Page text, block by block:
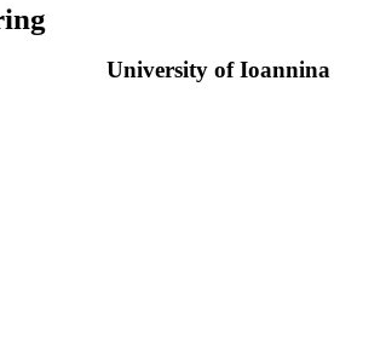
University of Ioannina